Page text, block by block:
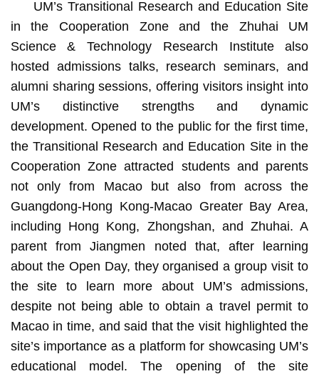
UM’s Transitional Research and Education Site
in the Cooperation Zone and the Zhuhai UM
Science & Technology Research Institute also
hosted admissions talks, research seminars, and
alumni sharing sessions, offering visitors insight into
UM’s distinctive strengths and dynamic
development. Opened to the public for the first time,
the Transitional Research and Education Site in the
Cooperation Zone attracted students and parents
not only from Macao but also from across the
Guangdong-Hong Kong-Macao Greater Bay Area,
including Hong Kong, Zhongshan, and Zhuhai. A
parent from Jiangmen noted that, after learning
about the Open Day, they organised a group visit to
the site to learn more about UM’s admissions,
despite not being able to obtain a travel permit to
Macao in time, and said that the visit highlighted the
site’s importance as a platform for showcasing UM’s
educational model. The opening of the site